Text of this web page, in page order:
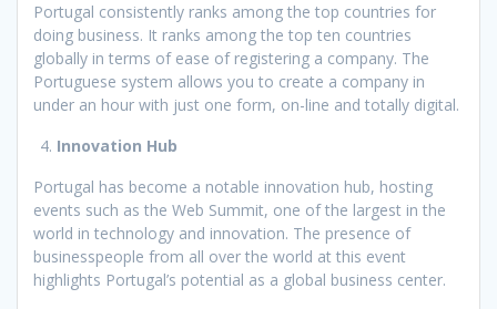
Portugal consistently ranks among the top countries for
doing business. It ranks among the top ten countries
globally in terms of ease of registering a company. The
Portuguese system allows you to create a company in
under an hour with just one form, on-line and totally digital.
Innovation Hub
Portugal has become a notable innovation hub, hosting
events such as the Web Summit, one of the largest in the
world in technology and innovation. The presence of
businesspeople from all over the world at this event
highlights Portugal’s potential as a global business center.